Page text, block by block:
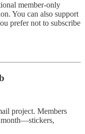
member-only
You can also support
prefer not to subscribe
project. Members
month—stickers,